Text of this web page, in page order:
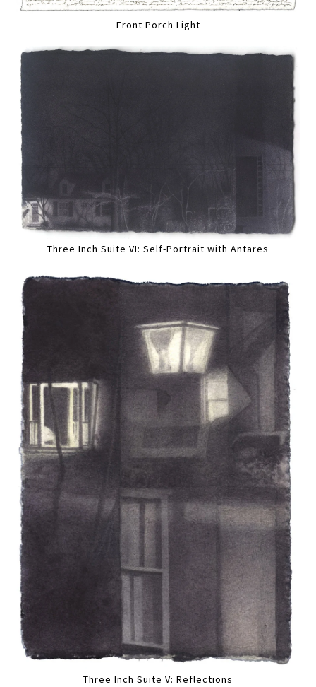
Front Porch Light
Three Inch Suite VI: Self-Portrait with Antares
Three Inch Suite V: Reflections